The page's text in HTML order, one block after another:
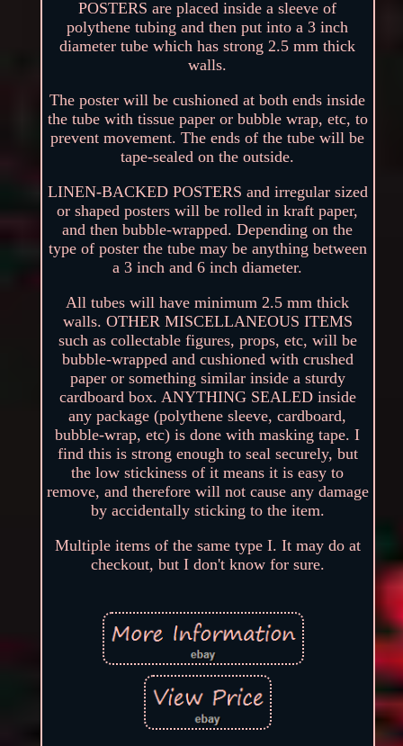
POSTERS are placed inside a sleeve of
polythene tubing and then put into a 3 inch
diameter tube which has strong 2.5 mm thick
walls.
The poster will be cushioned at both ends inside
the tube with tissue paper or bubble wrap, etc, to
prevent movement. The ends of the tube will be
tape-sealed on the outside.
LINEN-BACKED POSTERS and irregular sized
or shaped posters will be rolled in kraft paper,
and then bubble-wrapped. Depending on the
type of poster the tube may be anything between
a 3 inch and 6 inch diameter.
All tubes will have minimum 2.5 mm thick
walls. OTHER MISCELLANEOUS ITEMS
such as collectable figures, props, etc, will be
bubble-wrapped and cushioned with crushed
paper or something similar inside a sturdy
cardboard box. ANYTHING SEALED inside
any package (polythene sleeve, cardboard,
bubble-wrap, etc) is done with masking tape. I
find this is strong enough to seal securely, but
the low stickiness of it means it is easy to
remove, and therefore will not cause any damage
by accidentally sticking to the item.
Multiple items of the same type I. It may do at
checkout, but I don't know for sure.